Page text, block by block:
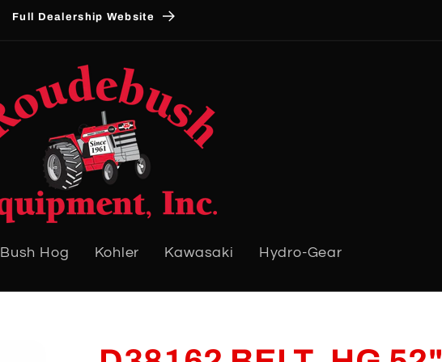
Full Dealership Website
Bush Hog Kohler Kawasaki Hydro-Gear